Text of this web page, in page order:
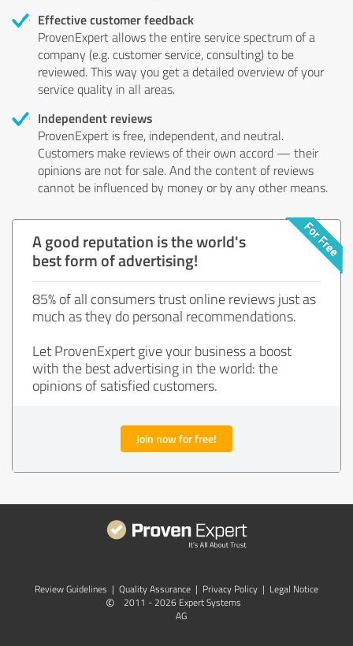
Effective customer feedback
ProvenExpert allows the entire service spectrum of a
company (e.g. customer service, consulting) to be
reviewed. This way you get a detailed overview of your
service quality in all areas.
Independent reviews
ProvenExpert is free, independent, and neutral.
Customers make reviews of their own accord — their
opinions are not for sale. And the content of reviews
cannot be influenced by money or by any other means.
A good reputation is the world's
best form of advertising!
85% of all consumers trust online reviews just as
much as they do personal recommendations.
Let ProvenExpert give your business a boost
with the best advertising in the world: the
opinions of satisfied customers.
Join now for free!
Review Guidelines | Quality Assurance | Privacy Policy | Legal Notice
©
2011 - 2026 Expert Systems
AG